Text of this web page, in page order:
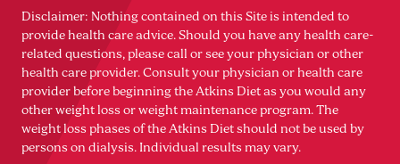
Disclaimer: Nothing contained on this Site is intended to
provide health care advice. Should you have any health care-
related questions, please call or see your physician or other
health care provider. Consult your physician or health care
provider before beginning the Atkins Diet as you would any
other weight loss or weight maintenance program. The
weight loss phases of the Atkins Diet should not be used by
persons on dialysis. Individual results may vary.